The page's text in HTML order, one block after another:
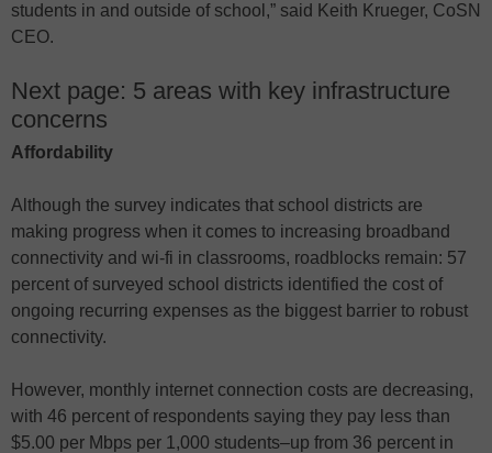
students in and outside of school,” said Keith Krueger, CoSN
CEO.
Next page: 5 areas with key infrastructure
concerns
Affordability
Although the survey indicates that school districts are
making progress when it comes to increasing broadband
connectivity and wi-fi in classrooms, roadblocks remain: 57
percent of surveyed school districts identified the cost of
ongoing recurring expenses as the biggest barrier to robust
connectivity.
However, monthly internet connection costs are decreasing,
with 46 percent of respondents saying they pay less than
$5.00 per Mbps per 1,000 students–up from 36 percent in